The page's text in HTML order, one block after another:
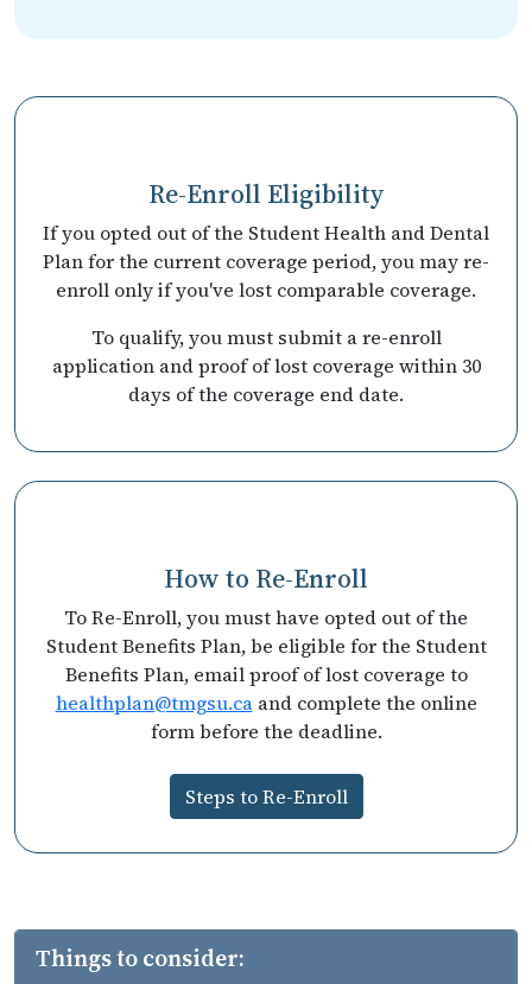
Re-Enroll Eligibility
If you opted out of the Student Health and Dental
Plan for the current coverage period, you may re-
enroll only if you've lost comparable coverage.
To qualify, you must submit a re-enroll
application and proof of lost coverage within 30
days of the coverage end date.
How to Re-Enroll
To Re-Enroll, you must have opted out of the
Student Benefits Plan, be eligible for the Student
Benefits Plan, email proof of lost coverage to
healthplan@tmgsu.caand complete the online
form before the deadline.
Steps to Re-Enroll
Things to consider: